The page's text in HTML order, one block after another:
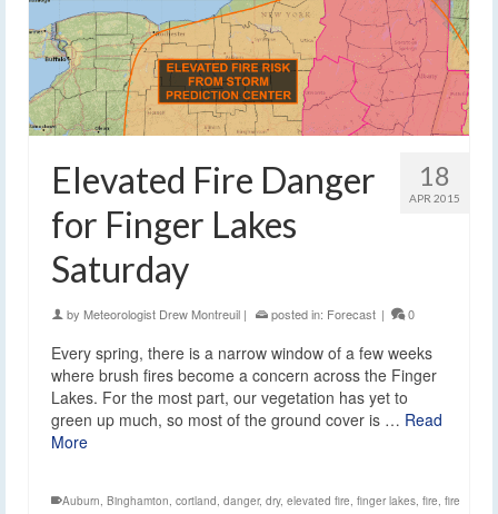
18
APR 2015
Elevated Fire Danger
for Finger Lakes
Saturday
by Meteorologist Drew Montreuil | posted in: Forecast | 0
Every spring, there is a narrow window of a few weeks
where brush fires become a concern across the Finger
Lakes. For the most part, our vegetation has yet to
green up much, so most of the ground cover is … Read
More
Auburn, Binghamton, cortland, danger, dry, elevated fire, finger lakes, fire, fire